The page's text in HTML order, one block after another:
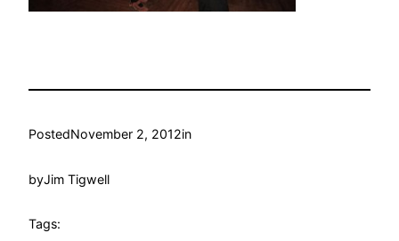
PostedNovember 2, 2012in
byJim Tigwell
Tags: